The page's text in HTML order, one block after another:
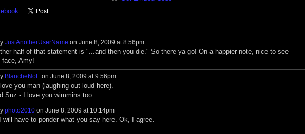
JustAnotherUserName on June 8, 2009 at 8:56pm
half of that statement is "...and then you die." So there ya go! On a happier note, nice to see
face, Amy!
BlancheNoEon June 8, 2009 at 9:56pm
you man (laughing out loud here).
Suz - I love you wimmins too.
photo2010on June 8, 2009 at 10:14pm
will have to ponder what you say here. Ok, I agree.